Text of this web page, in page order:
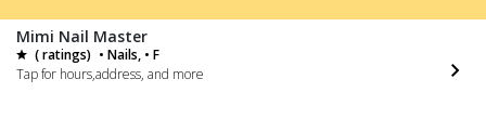
Mimi Nail Master
( ratings) • Nails, • F
Tap for hours,address, and more